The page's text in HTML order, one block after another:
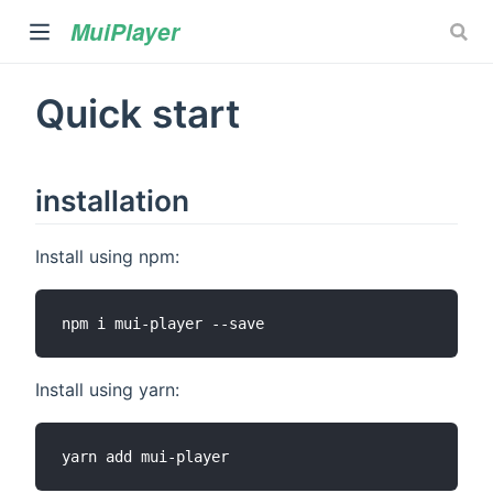
MuiPlayer
Quick start
installation
Install using npm:
Install using yarn: